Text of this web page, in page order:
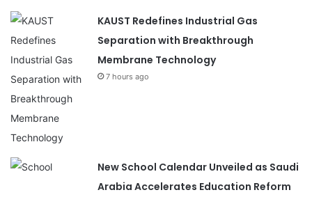
KAUST Redefines Industrial Gas
Separation with Breakthrough
Membrane Technology
7 hours ago
New School Calendar Unveiled as Saudi
Arabia Accelerates Education Reform